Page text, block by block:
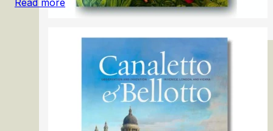
Master MS and His Age